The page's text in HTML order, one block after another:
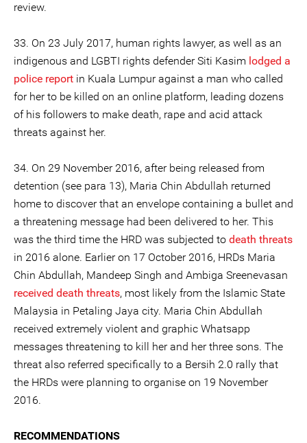
review.
33. On 23 July 2017, human rights lawyer, as well as an
indigenous and LGBTI rights defender Siti Kasim lodged a
police report in Kuala Lumpur against a man who called
for her to be killed on an online platform, leading dozens
of his followers to make death, rape and acid attack
threats against her.
34. On 29 November 2016, after being released from
detention (see para 13), Maria Chin Abdullah returned
home to discover that an envelope containing a bullet and
a threatening message had been delivered to her. This
was the third time the HRD was subjected to death threats
in 2016 alone. Earlier on 17 October 2016, HRDs Maria
Chin Abdullah, Mandeep Singh and Ambiga Sreenevasan
received death threats, most likely from the Islamic State
Malaysia in Petaling Jaya city. Maria Chin Abdullah
received extremely violent and graphic Whatsapp
messages threatening to kill her and her three sons. The
threat also referred specifically to a Bersih 2.0 rally that
the HRDs were planning to organise on 19 November
2016.
RECOMMENDATIONS